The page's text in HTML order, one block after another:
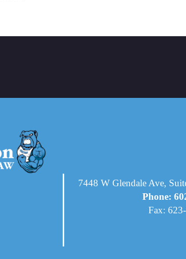
7448 W Glendale Ave,
Phone:
Fax: